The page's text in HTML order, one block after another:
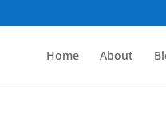
Home About